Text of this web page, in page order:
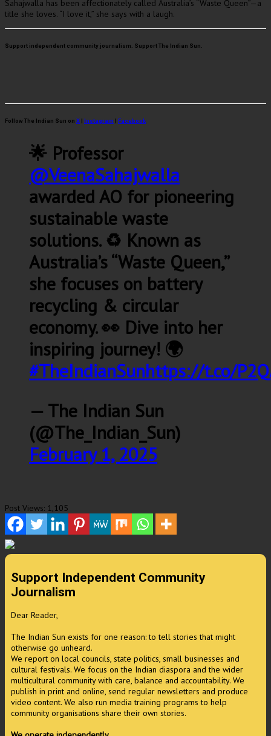
Sahajwalla has been affectionately called Australia’s “Waste Queen”—a
title she loves. “I love it,” she says with a laugh.
Support independent community journalism. Support The Indian Sun.
Follow The Indian Sun on X | Instagram | Facebook
🌟 Professor
@VeenaSahajwalla
awarded AO for pioneering
sustainable waste
solutions. ♻️ Known as
Australia’s “Waste Queen,”
she focuses on battery
recycling & circular
economy. 👀 Dive into her
inspiring journey! 🌍
#TheIndianSunhttps://t.co/
— The Indian Sun
(@The_Indian_Sun)
February 1, 2025
Post Views: 1,105
Support Independent Community
Journalism
Dear Reader,
The Indian Sun exists for one reason: to tell stories that might
otherwise go unheard.
We report on local councils, state politics, small businesses and
cultural festivals. We focus on the Indian diaspora and the wider
multicultural community with care, balance and accountability. We
publish in print and online, send regular newsletters and produce
video content. We also run media training programs to help
community organisations share their own stories.